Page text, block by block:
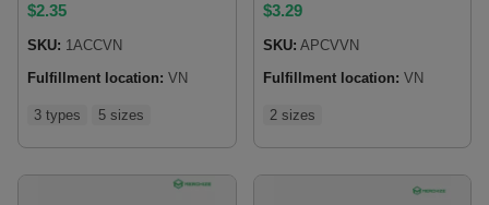
$2.35
SKU: 1ACCVN
Fulfillment location: VN
3 types 5 sizes
$3.29
SKU: APCVVN
Fulfillment location: VN
2 sizes